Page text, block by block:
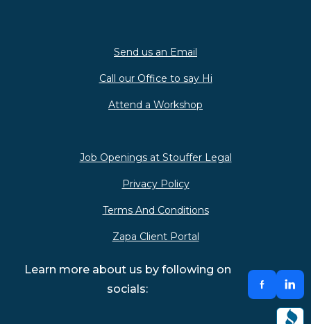
Send us an Email
Call our Office to say Hi
Attend a Workshop
Job Openings at Stouffer Legal
Privacy Policy
Terms And Conditions
Zapa Client Portal
Learn more about us by following on
socials: